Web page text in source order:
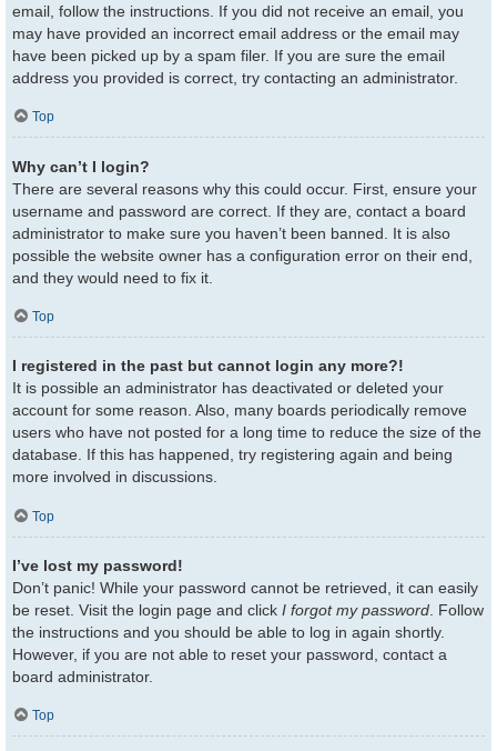
email, follow the instructions. If you did not receive an email, you
may have provided an incorrect email address or the email may
have been picked up by a spam filer. If you are sure the email
address you provided is correct, try contacting an administrator.
Top
Why can’t I login?
There are several reasons why this could occur. First, ensure your
username and password are correct. If they are, contact a board
administrator to make sure you haven’t been banned. It is also
possible the website owner has a configuration error on their end,
and they would need to fix it.
Top
I registered in the past but cannot login any more?!
It is possible an administrator has deactivated or deleted your
account for some reason. Also, many boards periodically remove
users who have not posted for a long time to reduce the size of the
database. If this has happened, try registering again and being
more involved in discussions.
Top
I’ve lost my password!
Don’t panic! While your password cannot be retrieved, it can easily
be reset. Visit the login page and click I forgot my password . Follow
the instructions and you should be able to log in again shortly.
However, if you are not able to reset your password, contact a
board administrator.
Top